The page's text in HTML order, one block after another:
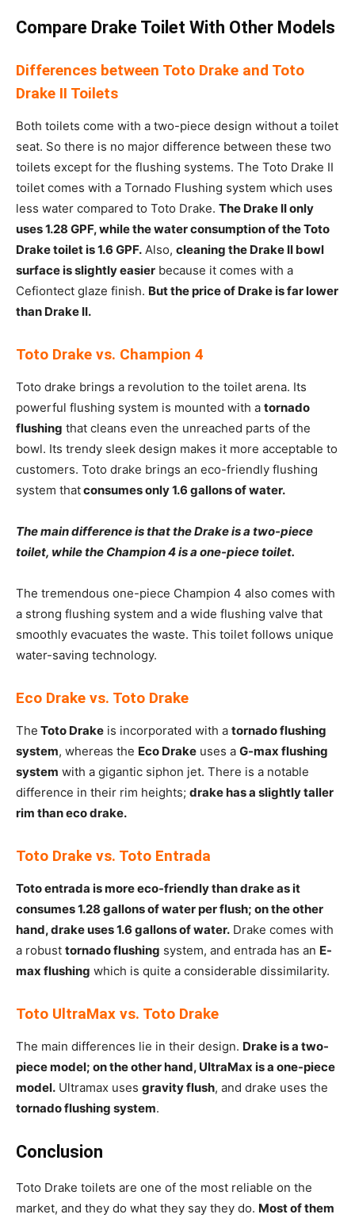
Compare Drake Toilet With Other Models
Differences between Toto Drake and Toto
Drake II Toilets
Both toilets come with a two-piece design without a toilet
seat. So there is no major difference between these two
toilets except for the flushing systems. The Toto Drake II
toilet comes with a Tornado Flushing system which uses
less water compared to Toto Drake. The Drake II only
uses 1.28 GPF, while the water consumption of the Toto
Drake toilet is 1.6 GPF. Also, cleaning the Drake II bowl
surface is slightly easier because it comes with a
Cefiontect glaze finish. But the price of Drake is far lower
than Drake II.
Toto Drake vs. Champion 4
Toto drake brings a revolution to the toilet arena. Its
powerful flushing system is mounted with a tornado
flushing that cleans even the unreached parts of the
bowl. Its trendy sleek design makes it more acceptable to
customers. Toto drake brings an eco-friendly flushing
system thatconsumes only 1.6 gallons of water.
The main difference is that the Drake is a two-piece
toilet, while the Champion 4 is a one-piece toilet.
The tremendous one-piece Champion 4 also comes with
a strong flushing system and a wide flushing valve that
smoothly evacuates the waste. This toilet follows unique
water-saving technology.
Eco Drake vs. Toto Drake
The Toto Drake is incorporated with a tornado flushing
system, whereas the Eco Drake uses a G-max flushing
system with a gigantic siphon jet. There is a notable
difference in their rim heights; drake has a slightly taller
rim than eco drake.
Toto Drake vs. Toto Entrada
Toto entrada is more eco-friendly than drake as it
consumes 1.28 gallons of water per flush; on the other
hand, drake uses 1.6 gallons of water. Drake comes with
a robust tornado flushing system, and entrada has an E-
max flushing which is quite a considerable dissimilarity.
Toto UltraMax vs. Toto Drake
The main differences lie in their design. Drake is a two-
piece model; on the other hand, UltraMax is a one-piece
model. Ultramax uses gravity flush, and drake uses the
tornado flushing system.
Conclusion
Toto Drake toilets are one of the most reliable on the
market, and they do what they say they do. Most of them